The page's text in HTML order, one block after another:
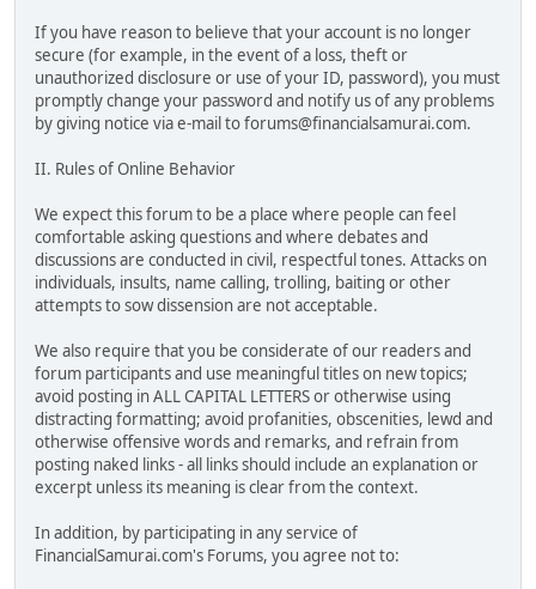
If you have reason to believe that your account is no longer
secure (for example, in the event of a loss, theft or
unauthorized disclosure or use of your ID, password), you must
promptly change your password and notify us of any problems
by giving notice via e-mail to forums@financialsamurai.com.
II. Rules of Online Behavior
We expect this forum to be a place where people can feel
comfortable asking questions and where debates and
discussions are conducted in civil, respectful tones. Attacks on
individuals, insults, name calling, trolling, baiting or other
attempts to sow dissension are not acceptable.
We also require that you be considerate of our readers and
forum participants and use meaningful titles on new topics;
avoid posting in ALL CAPITAL LETTERS or otherwise using
distracting formatting; avoid profanities, obscenities, lewd and
otherwise offensive words and remarks, and refrain from
posting naked links - all links should include an explanation or
excerpt unless its meaning is clear from the context.
In addition, by participating in any service of
FinancialSamurai.com's Forums, you agree not to: